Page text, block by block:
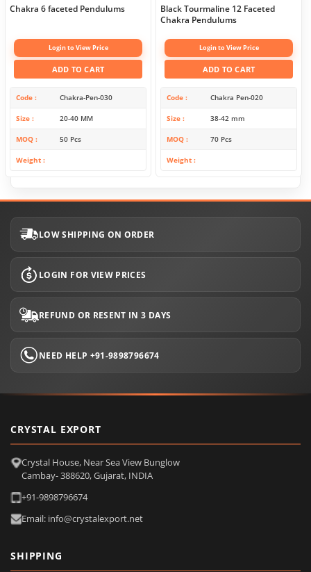
Chakra 6 faceted Pendulums
Login to View Price
ADD TO CART
Code Chakra-Pen-030
Size 20-40 MM
MOQ 50 Pcs
Weight
Black Tourmaline 12 Faceted
Chakra Pendulums
Login to View Price
ADD TO CART
Code Chakra Pen-020
Size 38-42 mm
MOQ 70 Pcs
Weight
LOW SHIPPING ON ORDER
LOGIN FOR VIEW PRICES
REFUND OR RESENT IN 3 DAYS
NEED HELP +91-9898796674
CRYSTAL EXPORT
Crystal House, Near Sea View Bunglow
Cambay- 388620, Gujarat, INDIA
+91-9898796674
Email: info@crystalexport.net
SHIPPING